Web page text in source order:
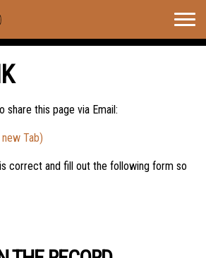
share this page via Email:
Tab)
correct and fill out the following form so